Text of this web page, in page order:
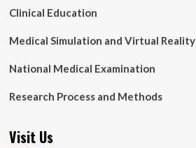
Clinical Education
Medical Simulation and Virtual Reality
National Medical Examination
Research Process and Methods
Visit Us